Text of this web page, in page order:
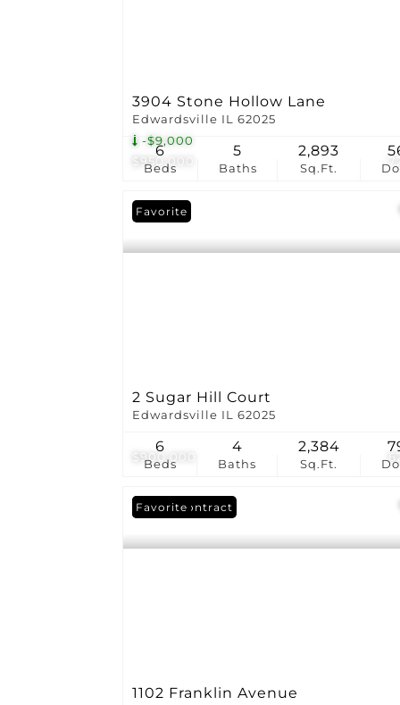
$950,000
-$9,000
72
3904 Stone Hollow Lane
Edwardsville IL 62025
Beds
6
Baths
5
Sq.Ft.
2,893
$900,000 62
Favorite
2 Sugar Hill Court
Edwardsville IL 62025
Beds
6
Baths
4
Sq.Ft.
2,384
Under Contract
Favorite
1102 Franklin Avenue